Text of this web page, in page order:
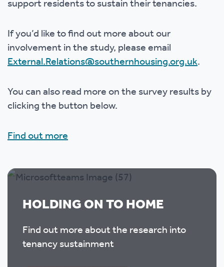
support residents to sustain their tenancies.
If you’d like to find out more about our
involvement in the study, please email
External.Relations@southernhousing.org.uk.
You can also read more on the survey results by
clicking the button below.
Find out more
HOLDING ON TO HOME
Find out more about the research into
tenancy sustainment